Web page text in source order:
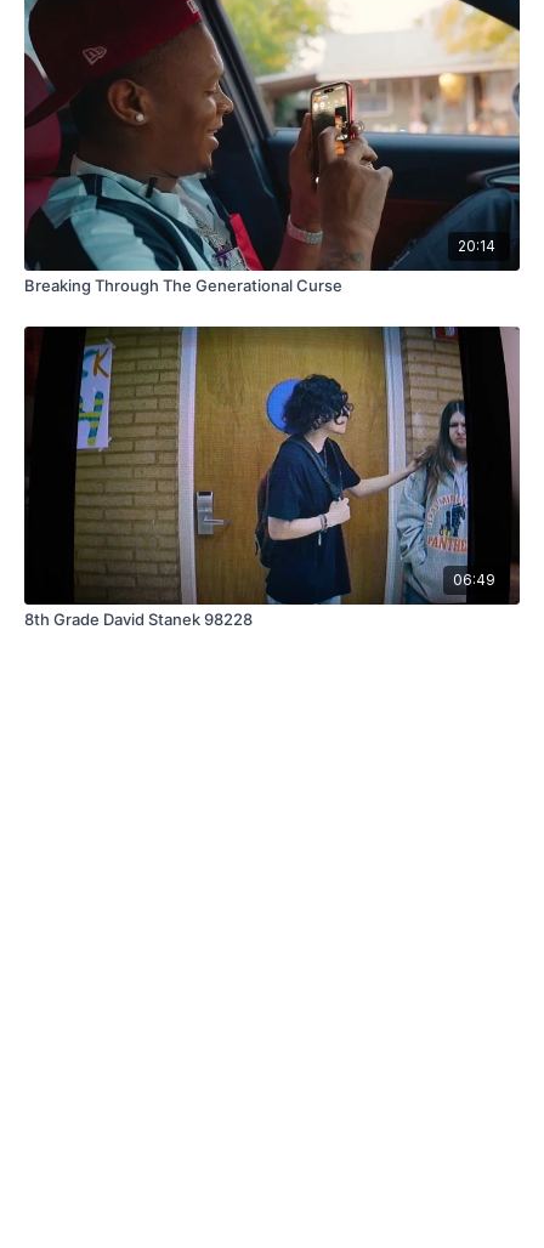
20:14
Breaking Through The Generational Curse
06:49
8th Grade David Stanek 98228